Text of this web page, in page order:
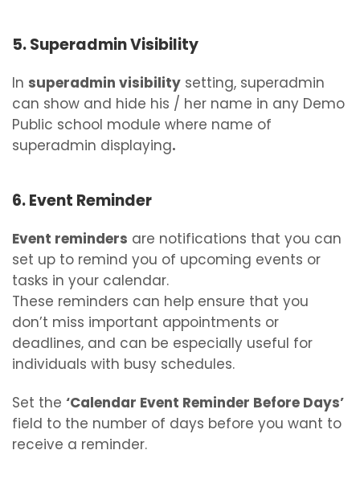
5. Superadmin Visibility
In superadmin visibility setting, superadmin
can show and hide his / her name in any Demo
Public school module where name of
superadmin displaying.
6. Event Reminder
Event reminders are notifications that you can
set up to remind you of upcoming events or
tasks in your calendar.
These reminders can help ensure that you
don’t miss important appointments or
deadlines, and can be especially useful for
individuals with busy schedules.
Set the ‘Calendar Event Reminder Before Days’
field to the number of days before you want to
receive a reminder.